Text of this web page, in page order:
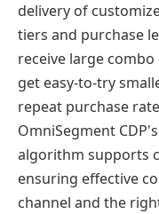
delivery of
tiers and purchase
receive large
get easy-to-try
repeat purchase
OmniSegment
algorithm supports
ensuring effective
channel and the